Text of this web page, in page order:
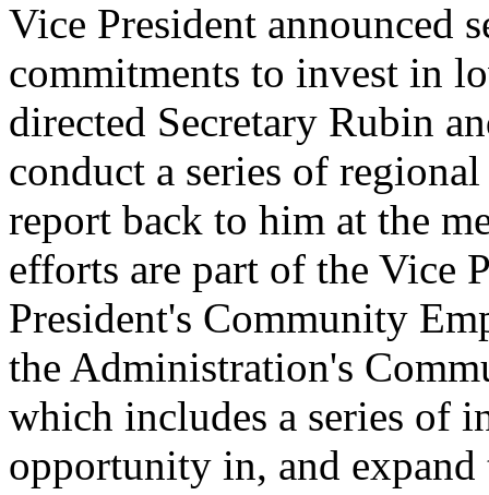
Vice President announced
commitments to invest in
directed Secretary Rubin
conduct a series of
report back to him at the
efforts are part of the Vice
President's Community
the Administration's
which includes a series of
opportunity in, and